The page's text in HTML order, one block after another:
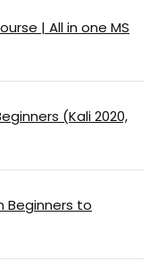
| All in one MS
(Kali 2020,
Beginners to